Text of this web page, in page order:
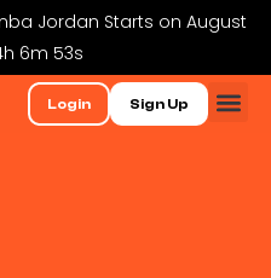
Jordan Starts on August
6m 52s
Login Sign Up